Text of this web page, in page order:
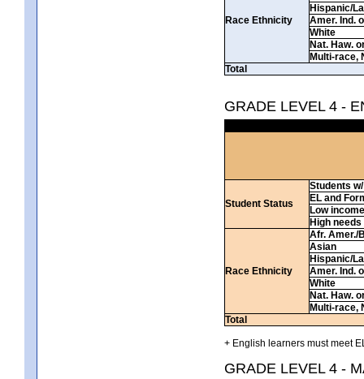
Race Ethnicity
Hispanic/
Amer. Ind.
White
Nat. Haw.
Multi-race,
Total
GRADE LEVEL 4 -
Student Status
Students
EL and
Low income
High needs
Race Ethnicity
Afr. Amer./
Asian
Hispanic/
Amer. Ind.
White
Nat. Haw.
Multi-race,
Total
+ English learners must meet
GRADE LEVEL 4 -